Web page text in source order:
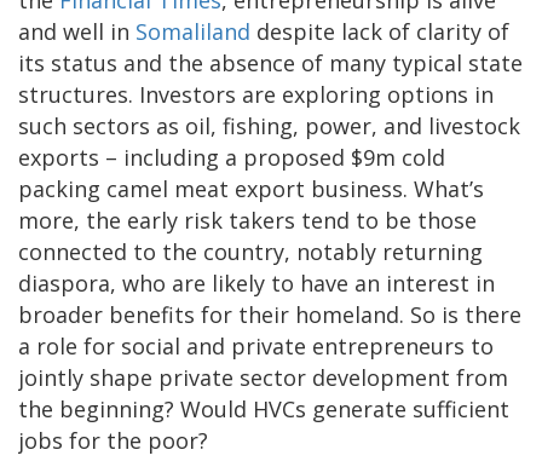
and well in Somaliland despite lack of clarity of
its status and the absence of many typical state
structures. Investors are exploring options in
such sectors as oil, fishing, power, and livestock
exports – including a proposed $9m cold
packing camel meat export business. What’s
more, the early risk takers tend to be those
connected to the country, notably returning
diaspora, who are likely to have an interest in
broader benefits for their homeland. So is there
a role for social and private entrepreneurs to
jointly shape private sector development from
the beginning? Would HVCs generate sufficient
jobs for the poor?